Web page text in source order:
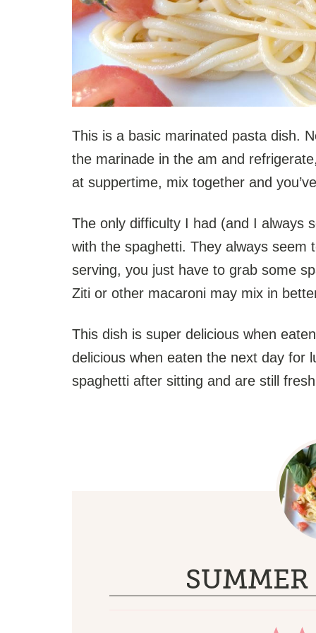
This is a basic marinated pasta dish.
the marinade in the am and
at suppertime, mix together and
The only difficulty I had (and I always
with the spaghetti. They always
serving, you just have to grab some
Ziti or other macaroni may mix in
This dish is super delicious when
delicious when eaten the next day for
spaghetti after sitting and are still